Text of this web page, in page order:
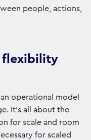
people, actions,
flexibility
operational model
It’s all about the
for scale and room
for scaled